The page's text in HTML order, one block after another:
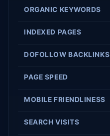
ORGANIC KEYWORDS
INDEXED PAGES
DOFOLLOW BACKLINKS
PAGE SPEED
MOBILE FRIENDLINESS
SEARCH VISITS